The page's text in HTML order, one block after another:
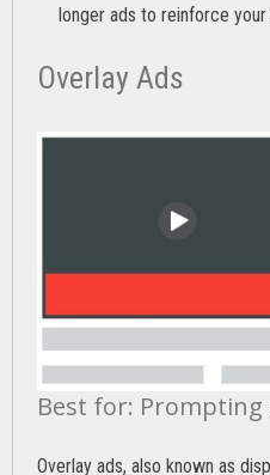
longer ads to reinforce
Overlay Ads
Best for: Prompting
Overlay ads, also known as